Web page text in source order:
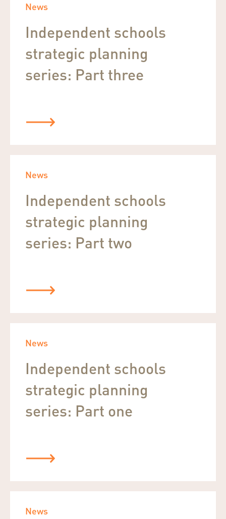
News
Independent schools
strategic planning
series: Part three
News
Independent schools
strategic planning
series: Part two
News
Independent schools
strategic planning
series: Part one
News